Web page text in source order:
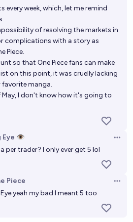
every week, which, let me remind
of resolving the markets in
complications with a story as
Piece.
so that One Piece fans can make
on this point, it was cruelly lacking
manga.
I don't know how it's going to
Eye 👁️
per trader? I only ever get 5 lol
Piece
yeah my bad I meant 5 too